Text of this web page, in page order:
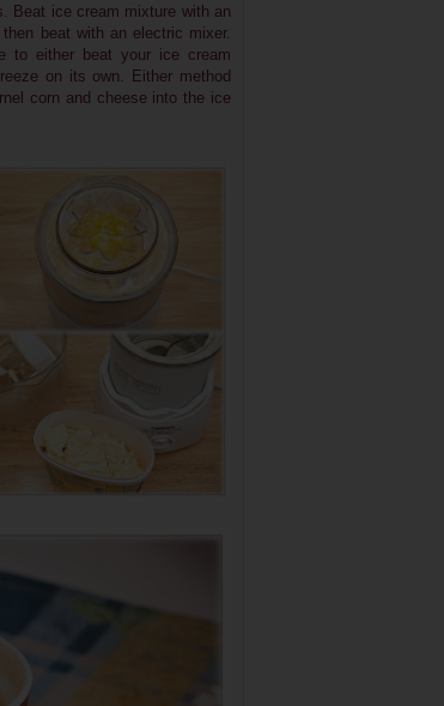
Beat ice cream mixture with an
beat with an electric mixer.
to either beat your ice cream
on its own. Either method
corn and cheese into the ice